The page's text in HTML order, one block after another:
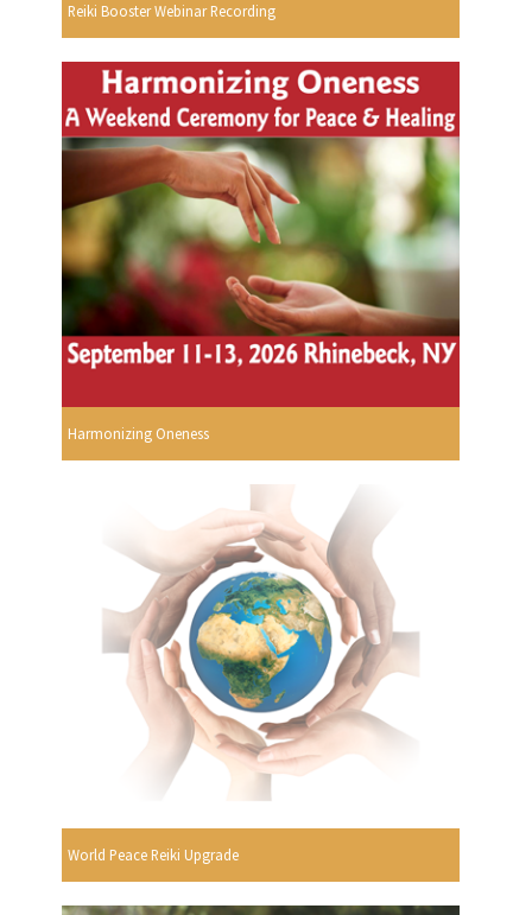
Reiki Booster Webinar Recording
Harmonizing Oneness
World Peace Reiki Upgrade